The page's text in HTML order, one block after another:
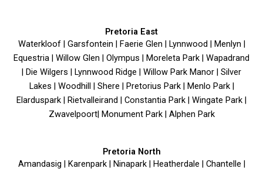
Pretoria East
Waterkloof | Garsfontein | Faerie Glen | Lynnwood | Menlyn |
Equestria | Willow Glen | Olympus | Moreleta Park | Wapadrand
| Die Wilgers | Lynnwood Ridge | Willow Park Manor | Silver
Lakes | Woodhill | Shere | Pretorius Park | Menlo Park |
Elarduspark | Rietvalleirand | Constantia Park | Wingate Park |
Zwavelpoort| Monument Park | Alphen Park
Pretoria North
Amandasig | Karenpark | Ninapark | Heatherdale | Chantelle |